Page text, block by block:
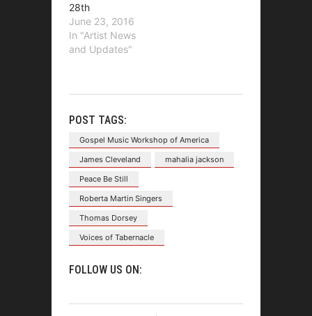
28th
June 23, 2016
In "Artist News
and Updates"
POST TAGS:
Gospel Music Workshop of America
James Cleveland
mahalia jackson
Peace Be Still
Roberta Martin Singers
Thomas Dorsey
Voices of Tabernacle
FOLLOW US ON: